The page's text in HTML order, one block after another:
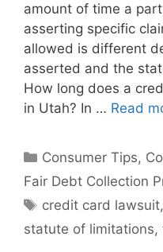
amount of time a
asserting specific
allowed is different
asserted and the
How long does a
in Utah? In … Read
Categories
Consumer Tips,
Fair Debt Collection
Tags
credit card lawsuit,
statute of limitations,